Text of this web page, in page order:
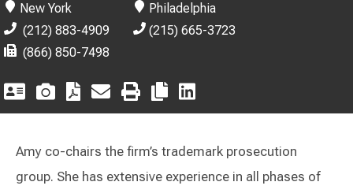
New York
(212) 883-4909
(866) 850-7498
Philadelphia
(215) 665-3723
Amy co-chairs the firm’s trademark prosecution
group. She has extensive experience in all phases of